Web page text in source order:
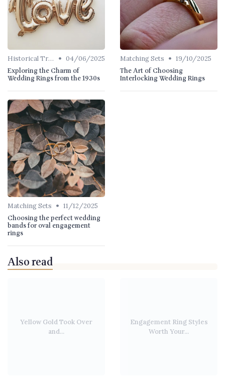
Historical Trends • 04/06/2025
Exploring the Charm of
Wedding Rings from the 1930s
Matching Sets • 19/10/2025
The Art of Choosing
Interlocking Wedding Rings
Matching Sets • 11/12/2025
Choosing the perfect wedding
bands for oval engagement
rings
Also read
Yellow Gold Took Over
and...
Engagement Ring Styles
Worth Your...